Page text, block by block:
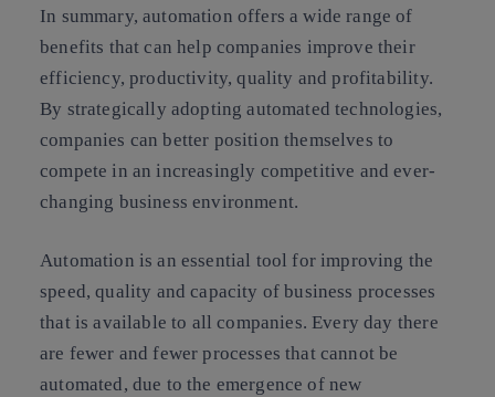
In summary, automation offers a wide range of
benefits that can help companies improve their
efficiency, productivity, quality and profitability.
By strategically adopting automated technologies,
companies can better position themselves to
compete in an increasingly competitive and ever-
changing business environment.
Automation is an essential tool for improving the
speed, quality and capacity of business processes
that is available to all companies. Every day there
are fewer and fewer processes that cannot be
automated, due to the emergence of new